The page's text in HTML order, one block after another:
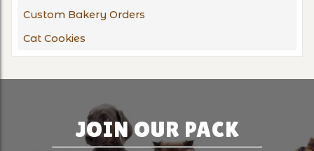
Custom Bakery Orders
Cat Cookies
JOIN OUR PACK